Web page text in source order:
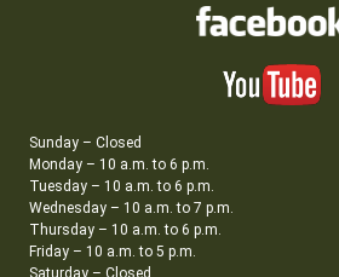
Sunday – Closed
Monday – 10 a.m. to 6 p.m.
Tuesday – 10 a.m. to 6 p.m.
Wednesday – 10 a.m. to 7 p.m.
Thursday – 10 a.m. to 6 p.m.
Friday – 10 a.m. to 5 p.m.
Saturday – Closed